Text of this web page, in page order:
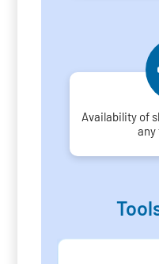
Availability of
any